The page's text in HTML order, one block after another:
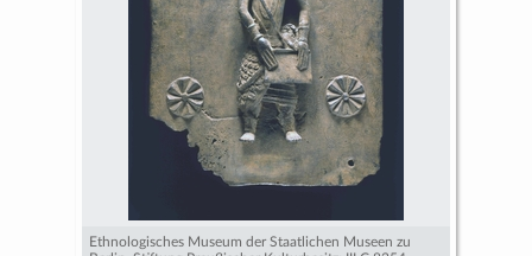
Ethnologisches Museum der Staatlichen Museen zu